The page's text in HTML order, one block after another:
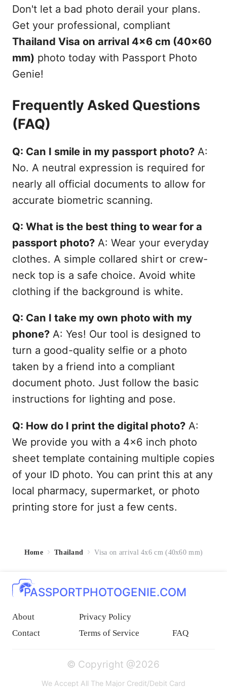
Don't let a bad photo derail your plans.
Get your professional, compliant
Thailand Visa on arrival 4x6 cm (40x60
mm) photo today with Passport Photo
Genie!
Frequently Asked Questions
(FAQ)
Q: Can I smile in my passport photo?A:
No. A neutral expression is required for
nearly all official documents to allow for
accurate biometric scanning.
Q: What is the best thing to wear for a
passport photo?A: Wear your everyday
clothes. A simple collared shirt or crew-
neck top is a safe choice. Avoid white
clothing if the background is white.
Q: Can I take my own photo with my
phone?A: Yes! Our tool is designed to
turn a good-quality selfie or a photo
taken by a friend into a compliant
document photo. Just follow the basic
instructions for lighting and pose.
Q: How do I print the digital photo?A:
We provide you with a 4x6 inch photo
sheet template containing multiple copies
of your ID photo. You can print this at any
local pharmacy, supermarket, or photo
printing store for just a few cents.
Home Thailand Visa on arrival 4x6 cm (40x60 mm)
PASSPORTPHOTOGENIE.COM
About
Privacy Policy
Contact
Terms of Service FAQ
© Copyright @2026
We Accept All The Major Credit/Debit Card